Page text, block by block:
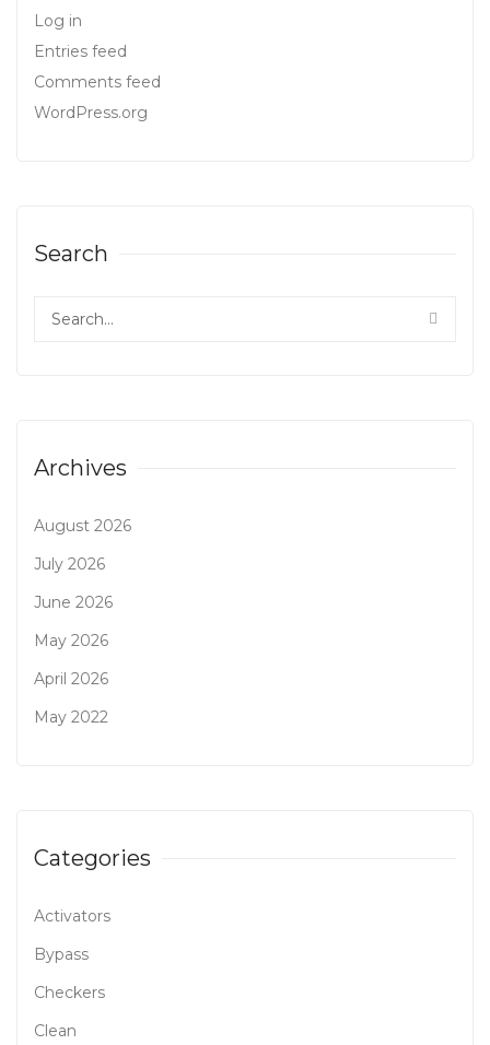
Log in
Entries feed
Comments feed
WordPress.org
Search
Archives
August 2026
July 2026
June 2026
May 2026
April 2026
May 2022
Categories
Activators
Bypass
Checkers
Clean